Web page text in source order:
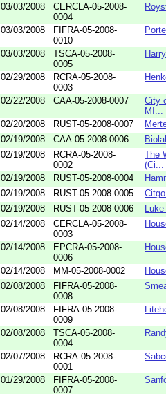
03/03/2008
CERCLA-05-2008-
0004
03/03/2008
FIFRA-05-2008-
0010
03/03/2008
TSCA-05-2008-
0005
02/29/2008
RCRA-05-2008-
0003
02/22/2008 CAA-05-2008-0007
City
MI...
02/20/2008 RUST-05-2008-0007
02/19/2008 CAA-05-2008-0006
02/19/2008
RCRA-05-2008-
0002
The
(Ci...
02/19/2008 RUST-05-2008-0004
02/19/2008 RUST-05-2008-0005
02/19/2008 RUST-05-2008-0006
02/14/2008
CERCLA-05-2008-
0003
02/14/2008
EPCRA-05-2008-
0006
02/14/2008 MM-05-2008-0002
02/08/2008
FIFRA-05-2008-
0008
02/08/2008
FIFRA-05-2008-
0009
02/08/2008
TSCA-05-2008-
0004
02/07/2008
RCRA-05-2008-
0001
01/29/2008
FIFRA-05-2008-
0007